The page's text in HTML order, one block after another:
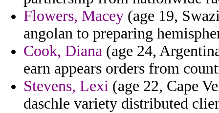
Flowers, Macey (age 19,
angolan to preparing
Cook, Diana (age 24,
earn appears orders from
Stevens, Lexi (age 22, Cape
daschle variety distributed